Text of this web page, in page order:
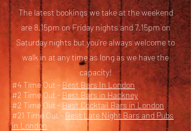
The latest bookings we take at the weekend
are 8.15pm on Friday nights and 7.15pm on
Saturday nights but you’re always welcome to
walk in at any time as long as we have the
capacity!
#4 Time Out - Best Bars In London
#2 Time Out - Best Bars in Hackney
#2 Time Out -Best Cocktail Bars in London
#21 Time Out - Best Late Night Bars and Pubs
in London